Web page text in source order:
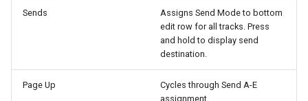
Sends
Assigns Send Mode to bottom
edit row for all tracks. Press
and hold to display send
destination.
Page Up
Cycles through Send A-E
assignment.